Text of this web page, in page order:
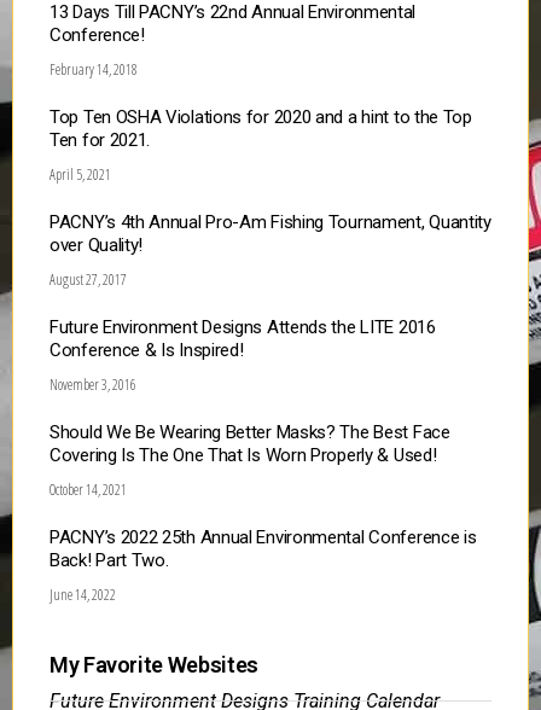
13 Days Till PACNY’s 22nd Annual Environmental
Conference!
February 14, 2018
Top Ten OSHA Violations for 2020 and a hint to the Top
Ten for 2021.
April 5, 2021
PACNY’s 4th Annual Pro-Am Fishing Tournament, Quantity
over Quality!
August 27, 2017
Future Environment Designs Attends the LITE 2016
Conference & Is Inspired!
November 3, 2016
Should We Be Wearing Better Masks? The Best Face
Covering Is The One That Is Worn Properly & Used!
October 14, 2021
PACNY’s 2022 25th Annual Environmental Conference is
Back! Part Two.
June 14, 2022
My Favorite Websites
Future Environment Designs Training Calendar